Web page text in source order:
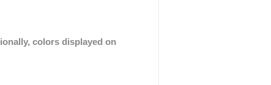
colors displayed on